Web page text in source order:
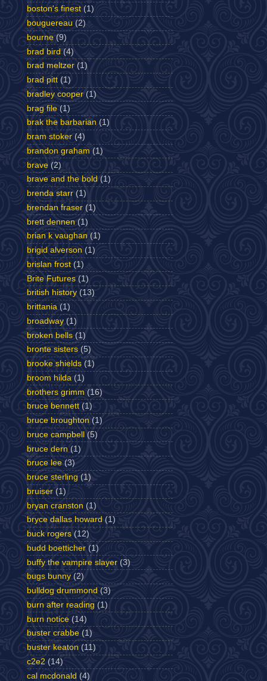
boston's finest (1)
bouguereau (2)
bourne (9)
brad bird (4)
brad meltzer (1)
brad pitt (1)
bradley cooper (1)
brag file (1)
brak the barbarian (1)
bram stoker (4)
brandon graham (1)
brave (2)
brave and the bold (1)
brenda starr (1)
brendan fraser (1)
brett dennen (1)
brian k vaughan (1)
brigid alverson (1)
brislan frost (1)
Brite Futures (1)
british history (13)
brittania (1)
broadway (1)
broken bells (1)
bronte sisters (5)
brooke shields (1)
broom hilda (1)
brothers grimm (16)
bruce bennett (1)
bruce broughton (1)
bruce campbell
(5)
bruce dern (1)
bruce lee (3)
bruce sterling (1)
bruiser (1)
bryan cranston (1)
bryce dallas howard (1)
buck rogers (12)
budd boetticher (1)
buffy the vampire slayer (3)
bugs bunny (2)
bulldog drummond (3)
burn after reading (1)
burn notice (14)
buster crabbe (1)
buster keaton (11)
c2e2 (14)
cal mcdonald (4)